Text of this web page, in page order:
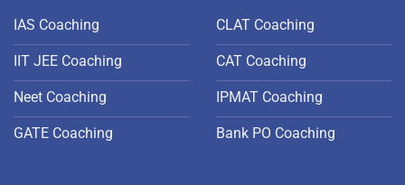
IAS Coaching
IIT JEE Coaching
Neet Coaching
GATE Coaching
CLAT Coaching
CAT Coaching
IPMAT Coaching
Bank PO Coaching